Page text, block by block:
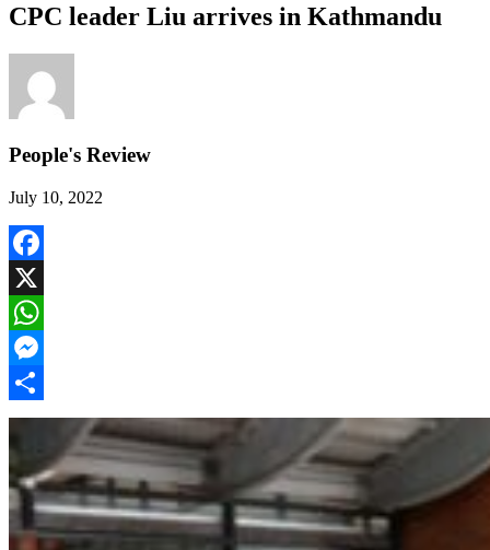
CPC leader Liu arrives in Kathmandu
People's Review
July 10, 2022
Facebook
X
WhatsApp
Messenger
Share